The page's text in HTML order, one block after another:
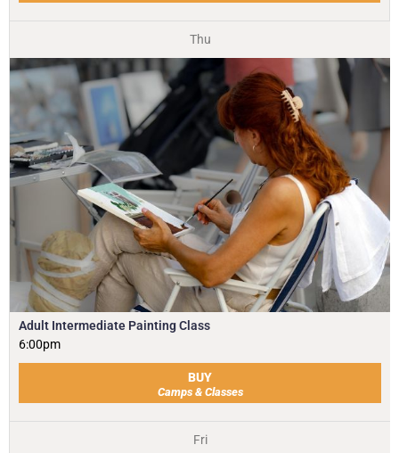
Thu
Adult Intermediate Painting Class
6:00pm
BUY
Camps & Classes
Fri